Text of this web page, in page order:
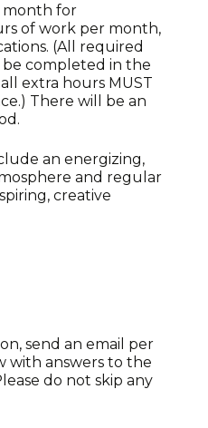
month for
of work per month,
(All required
completed in the
extra hours MUST
There will be an
an energizing,
and regular
creative
send an email per
with answers to the
do not skip any